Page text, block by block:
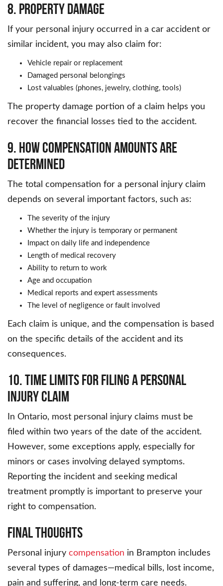
8. Property Damage
If your personal injury occurred in a car accident or
similar incident, you may also claim for:
Vehicle repair or replacement
Damaged personal belongings
Lost valuables (phones, jewelry, clothing, tools)
The property damage portion of a claim helps you
recover the financial losses tied to the accident.
9. How Compensation Amounts Are
Determined
The total compensation for a personal injury claim
depends on several important factors, such as:
The severity of the injury
Whether the injury is temporary or permanent
Impact on daily life and independence
Length of medical recovery
Ability to return to work
Age and occupation
Medical reports and expert assessments
The level of negligence or fault involved
Each claim is unique, and the compensation is based
on the specific details of the accident and its
consequences.
10. Time Limits for Filing a Personal
Injury Claim
In Ontario, most personal injury claims must be
filed within two years of the date of the accident.
However, some exceptions apply, especially for
minors or cases involving delayed symptoms.
Reporting the incident and seeking medical
treatment promptly is important to preserve your
right to compensation.
Final Thoughts
Personal injury compensation in Brampton includes
several types of damages—medical bills, lost income,
pain and suffering, and long-term care needs.